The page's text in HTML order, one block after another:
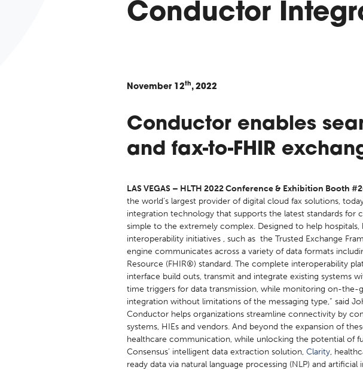
Conductor
November 12th, 2022
Conductor enables
and fax-to-FHIR
LAS VEGAS – HLTH 2022 Conference & Exhibition Booth
the world’s largest provider of digital cloud fax solutions,
integration technology that supports the latest standards for
simple to the extremely complex. Designed to help
interoperability initiatives , such as the Trusted Exchange
engine communicates across a variety of data formats
Resource (FHIR®) standard. The complete interoperability
interface build outs, transmit and integrate existing systems
time triggers for data transmission, while monitoring on-the-
integration without limitations of the messaging type,” said
Conductor helps organizations streamline connectivity by
systems, HIEs and vendors. And beyond the expansion of
healthcare communication, while unlocking the potential of
Consensus’ intelligent data extraction solution, Clarity,
ready data via natural language processing (NLP) and